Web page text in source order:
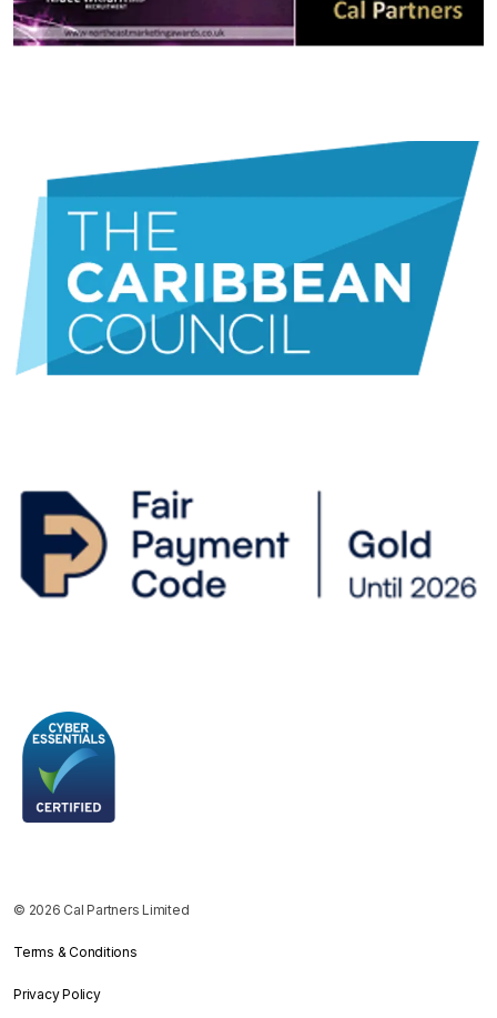
© 2026 Cal Partners Limited
Terms & Conditions
Privacy Policy